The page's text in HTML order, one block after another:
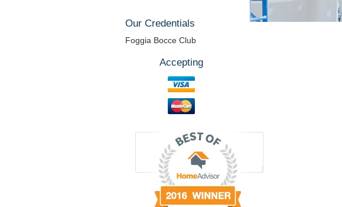
Our Credentials
Foggia Bocce Club
Accepting